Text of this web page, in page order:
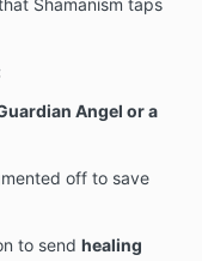
Shamanism taps
Angel or a
off to save
to send healing